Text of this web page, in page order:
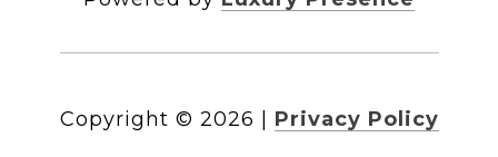
Copyright © 2026 Privacy Policy